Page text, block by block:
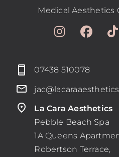
Medical Aesthetics
07438 510078
La Cara Aesthetics
Pebble Beach Spa
1A Queens
Robertson Terrace,